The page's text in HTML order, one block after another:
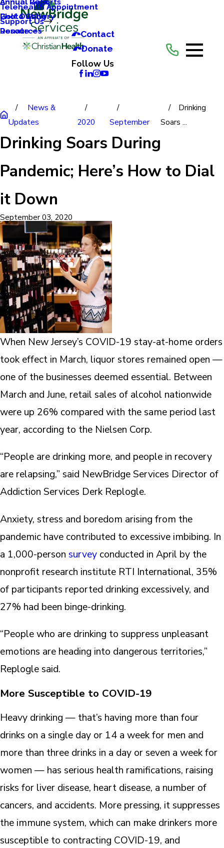
Photo Gallery
Resources
Telehealth Appointment
Support Us
Golf Outing
Donate
Contact
Donate
Follow Us
News &
Updates
2020 September
Drinking
Soars ...
Drinking Soars During
Pandemic; Here’s How to Dial
it Down
September 03, 2020
When New Jersey’s COVID-19 stay-at-home orders
took effect in March, liquor stores remained open —
one of the businesses deemed essential. Between
March and June, retail sales of alcohol nationwide
were up 26% compared with the same period last
year, according to the Nielsen Corp.
“People are drinking more, and people in recovery
are relapsing,” said NewBridge Services Director of
Addiction Services Derk Replogle.
Anxiety, stress and boredom arising from the
pandemic have contributed to excessive imbibing. In
a 1,000-person survey conducted in April by the
nonprofit research institute RTI International, 35%
of participants reported drinking excessively, and
27% had been binge-drinking.
“People who are drinking to suppress unpleasant
emotions are heading into dangerous territories,”
Replogle said.
More Susceptible to COVID-19
Heavy drinking — that’s having more than four
drinks on a single day or 14 a week for men and
more than three drinks in a day or seven a week for
women — has serious health ramifications, raising
risks for liver disease, heart disease, a number of
cancers, and accidents. More pressing, it suppresses
the immune system, which can make drinkers more
susceptible to contracting COVID-19, and